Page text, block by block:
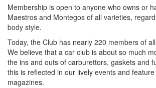
Membership is open to anyone who owns or
Maestros and Montegos of all varieties,
body style.
Today, the Club has nearly 220 members of
We believe that a car club is about so much
the ins and outs of carburettors, gaskets and
this is reflected in our lively events and
magazines.